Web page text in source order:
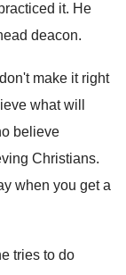
it. He
deacon.
make it right
what will
believe
Christians.
when you get a
tries to do